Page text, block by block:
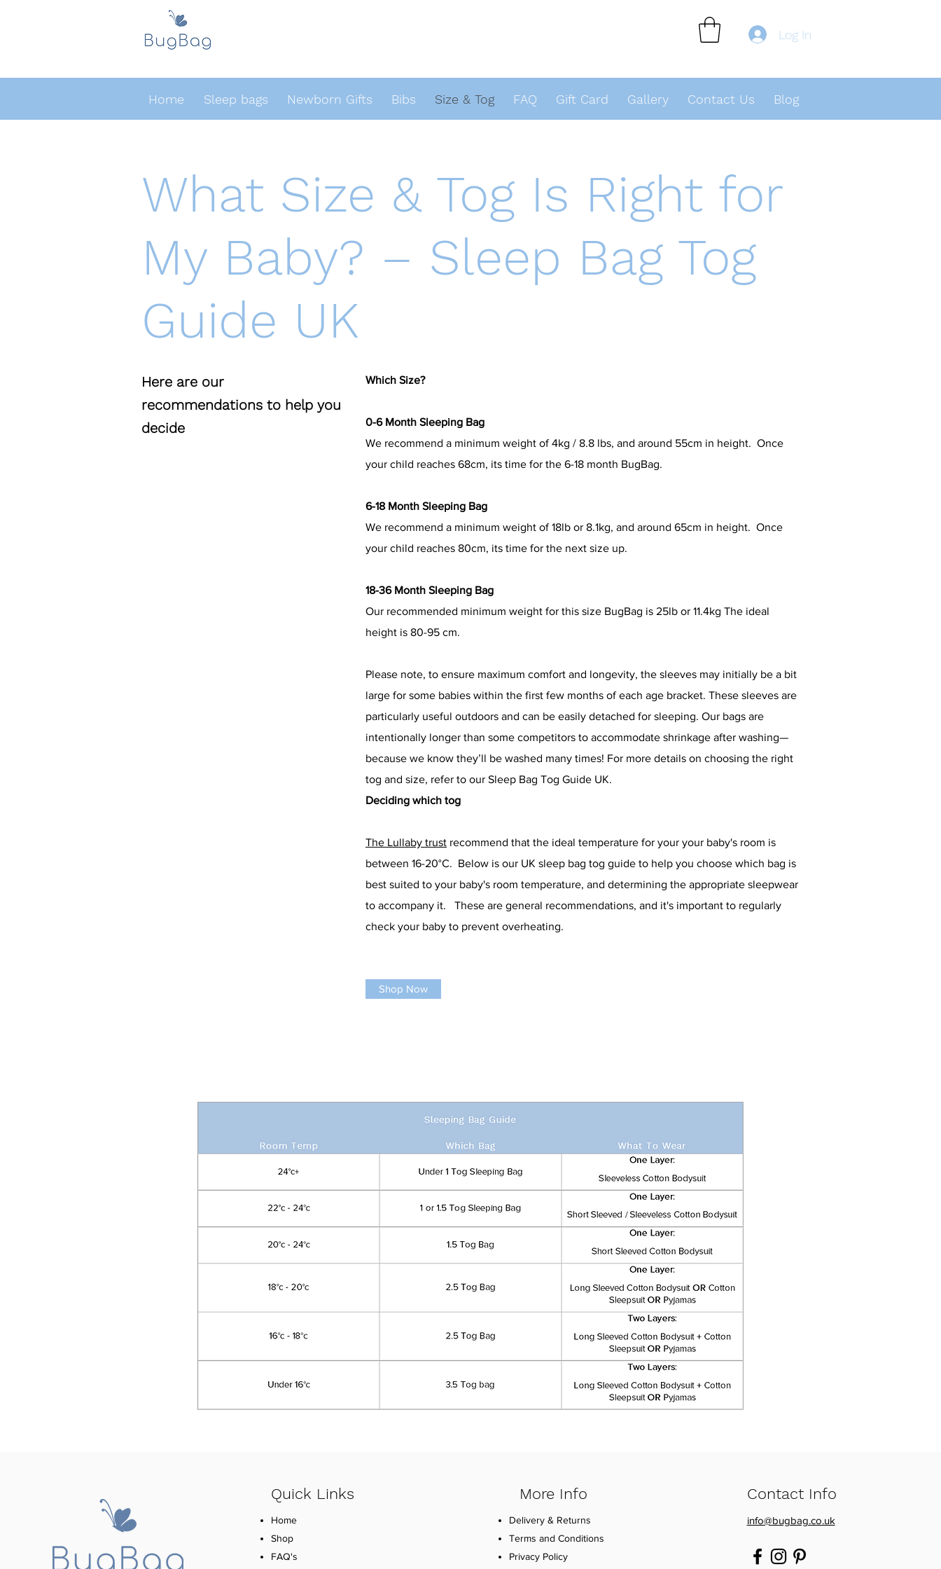
Log In
Home Sleep bags Newborn Gifts Bibs Size & Tog FAQ Gift Card Gallery Contact Us Blog
What Size & Tog Is Right for
My Baby? – Sleep Bag Tog
Guide UK
Here are our
recommendations to help you
decide
Which Size?
0-6 Month Sleeping Bag
We recommend a minimum weight of 4kg / 8.8 lbs, and around 55cm in height. Once
your child reaches 68cm, its time for the 6-18 month BugBag.
6-18 Month Sleeping Bag
We recommend a minimum weight of 18lb or 8.1kg, and around 65cm in height. Once
your child reaches 80cm, its time for the next size up.
18-36 Month Sleeping Bag
Our recommended minimum weight for this size BugBag is 25lb or 11.4kg The ideal
height is 80-95 cm.
Please note, to ensure maximum comfort and longevity, the sleeves may initially be a bit
large for some babies within the first few months of each age bracket. These sleeves are
particularly useful outdoors and can be easily detached for sleeping. Our bags are
intentionally longer than some competitors to accommodate shrinkage after washing—
because we know they’ll be washed many times! For more details on choosing the right
tog and size, refer to our Sleep Bag Tog Guide UK.
Deciding which tog
The Lullaby trust recommend that the ideal temperature for your your baby's room is
between 16-20°C. Below is our UK sleep bag tog guide to help you choose which bag is
best suited to your baby's room temperature, and determining the appropriate sleepwear
to accompany it. These are general recommendations, and it's important to regularly
check your baby to prevent overheating.
Shop Now
Quick Links
Home
Shop
FAQ's
More Info
Delivery & Returns
Terms and Conditions
Privacy Policy
Contact Info
info@bugbag.co.uk